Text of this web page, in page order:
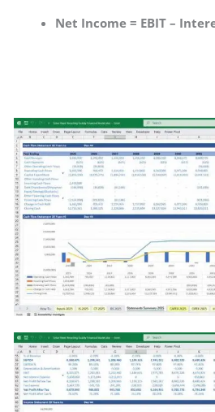
Net Income = EBIT –